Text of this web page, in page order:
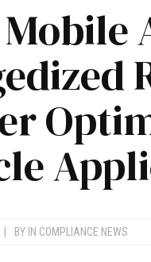
BY IN COMPLIANCE NEWS